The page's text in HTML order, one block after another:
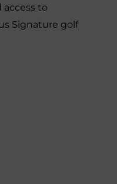
access to
Signature golf